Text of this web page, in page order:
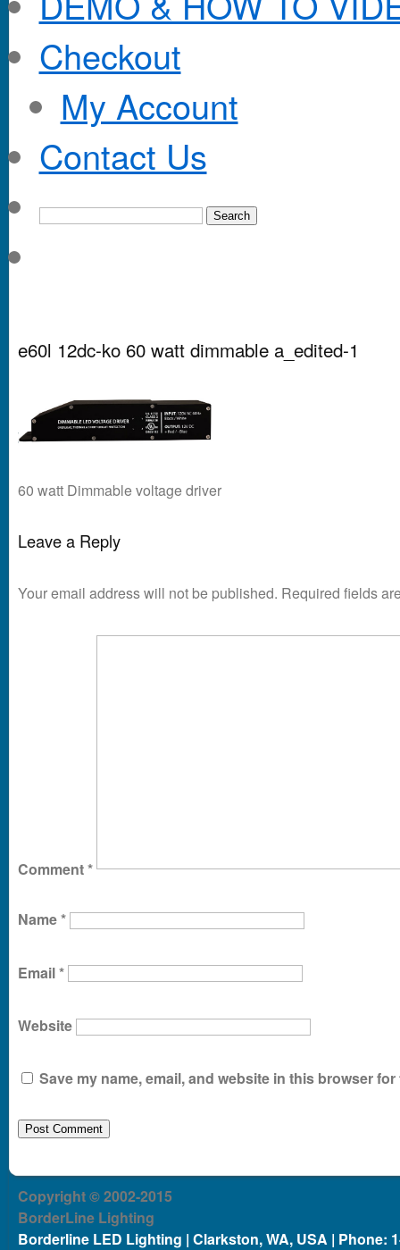
Checkout
My Account
Contact Us
e60l 12dc-ko 60 watt dimmable a_edited-1
60 watt Dimmable voltage driver
Leave a Reply
Your email address will not be published. Required fields
Comment*
Name*
Email*
Website
Save my name, email, and website in this browser
Copyright © 2002-2015
BorderLine Lighting
Borderline LED Lighting | Clarkston, WA, USA | Phone: